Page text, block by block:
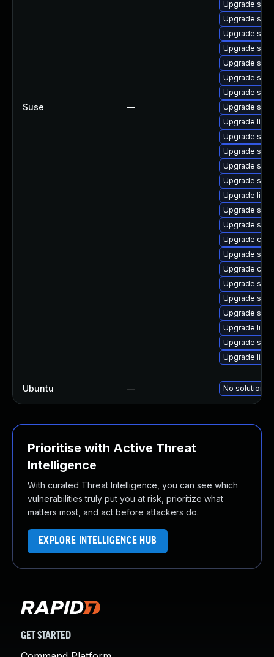
Suse —
Upgrade
Upgrade
Upgrade
Upgrade
Upgrade
Upgrade
Upgrade
Upgrade
Upgrade
Upgrade
Upgrade
Upgrade
Upgrade
Upgrade
Upgrade
Upgrade
Upgrade
Upgrade
Upgrade ctdb
Upgrade
Upgrade
Upgrade
Upgrade
Upgrade
Upgrade
Ubuntu — No solution
Prioritise with Active Threat
Intelligence
With curated Threat Intelligence, you can see which
vulnerabilities truly put you at risk, prioritize what
matters most, and act before attackers do.
EXPLORE INTELLIGENCE HUB
GET STARTED